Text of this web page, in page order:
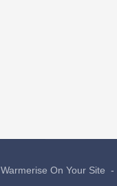
Warmerise On Your Site -